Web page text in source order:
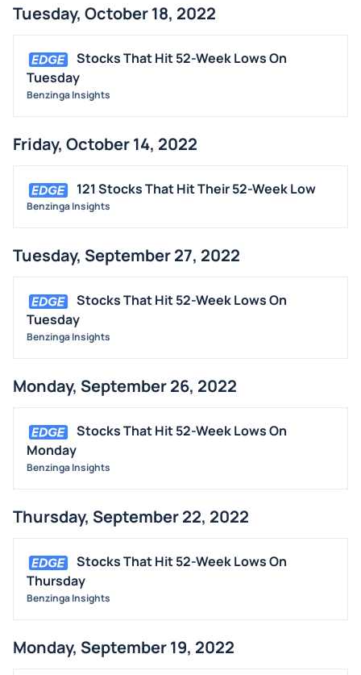
Tuesday, October 18, 2022
Stocks That Hit 52-Week Lows On
Tuesday
Benzinga Insights
Friday, October 14, 2022
121 Stocks That Hit Their 52-Week Low
Benzinga Insights
Tuesday, September 27, 2022
Stocks That Hit 52-Week Lows On
Tuesday
Benzinga Insights
Monday, September 26, 2022
Stocks That Hit 52-Week Lows On
Monday
Benzinga Insights
Thursday, September 22, 2022
Stocks That Hit 52-Week Lows On
Thursday
Benzinga Insights
Monday, September 19, 2022